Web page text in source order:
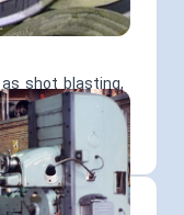
shot blasting,
and packing
workshop